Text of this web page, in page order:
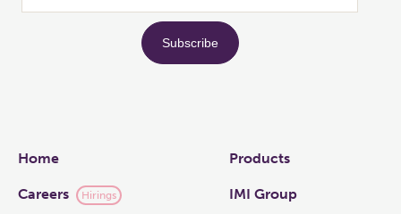
Links
Home Products
Careers Hirings IMI Group